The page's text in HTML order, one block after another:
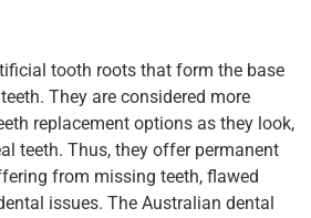
tooth roots that form the base
They are considered more
replacement options as they look,
teeth. Thus, they offer permanent
from missing teeth, flawed
issues. The Australian dental